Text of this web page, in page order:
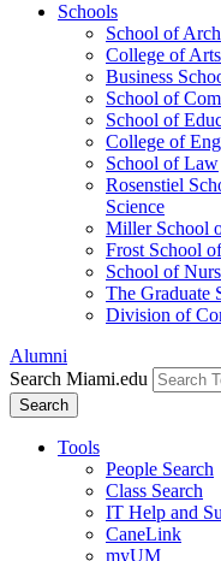
Schools
School of
College of
Business
School of
School of
College of
School of Law
Rosenstiel
Science
Miller School
Frost School
School of
The Graduate
Division of
Alumni
Search Miami.edu
Search
Tools
People Search
Class Search
IT Help and
CaneLink
myUM